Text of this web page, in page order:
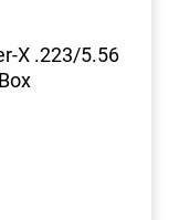
X .223/5.56